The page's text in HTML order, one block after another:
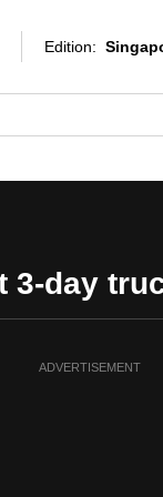
Edition
Edition:
3-day
ADVERTISEMENT